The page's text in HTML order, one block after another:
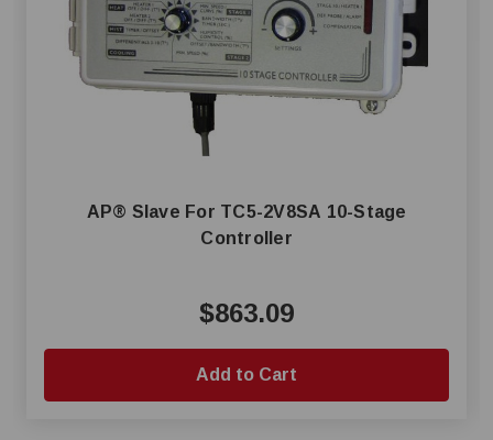
AP® Slave For TC5-2V8SA 10-Stage
Controller
$863.09
Add to Cart